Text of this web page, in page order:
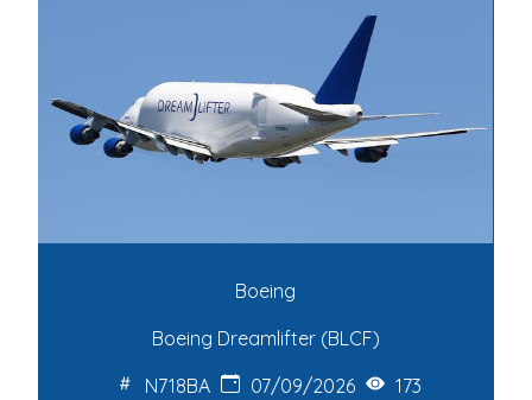
Boeing
Boeing Dreamlifter (BLCF)
N718BA
07/09/2026 173